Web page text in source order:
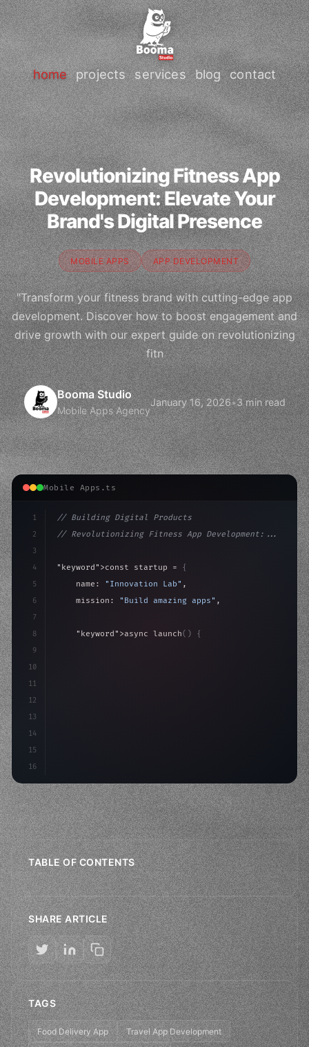
home projects services blog contact
Revolutionizing Fitness App
Development: Elevate Your
Brand's Digital Presence
MOBILE APPS APP DEVELOPMENT
"Transform your fitness brand with cutting-edge app
development. Discover how to boost engagement and
drive growth with our expert guide on revolutionizing
fitn
Booma Studio
Mobile Apps Agency
January 16, 2026•3 min read
Mobile Apps.ts
1
2
3
4
5
6
7
8
9
10
11
12
13
14
15
16
// Building Digital Products
// Revolutionizing Fitness App Development:...
"keyword" >const startup = {
    name:
"Innovation Lab" ,
    mission:
"Build amazing apps" ,
"keyword" >async launch( )
{
>await
TABLE OF CONTENTS
SHARE ARTICLE
TAGS
Food Delivery App Travel App Development